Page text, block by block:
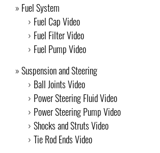
Fuel System
Fuel Cap Video
Fuel Filter Video
Fuel Pump Video
Suspension and Steering
Ball Joints Video
Power Steering Fluid Video
Power Steering Pump Video
Shocks and Struts Video
Tie Rod Ends Video